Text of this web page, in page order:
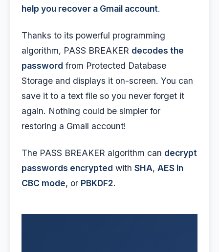
help you recover a Gmail account.
Thanks to its powerful programming
algorithm, PASS BREAKER decodes the
password from Protected Database
Storage and displays it on-screen. You can
save it to a text file so you never forget it
again. Nothing could be simpler for
restoring a Gmail account!
The PASS BREAKER algorithm can decrypt
passwords encrypted with SHA, AES in
CBC mode, or PBKDF2.